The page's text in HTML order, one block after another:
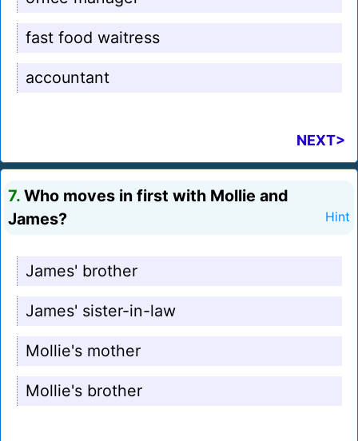
fast food waitress
accountant
NEXT>
7. Who moves in first with Mollie and
James?
Hint
James' brother
James' sister-in-law
Mollie's mother
Mollie's brother